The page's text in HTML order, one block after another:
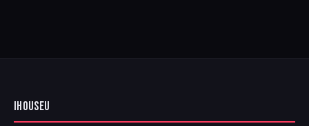
IHOUSEU